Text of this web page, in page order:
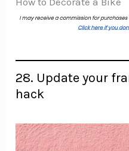
28. Update your
hack